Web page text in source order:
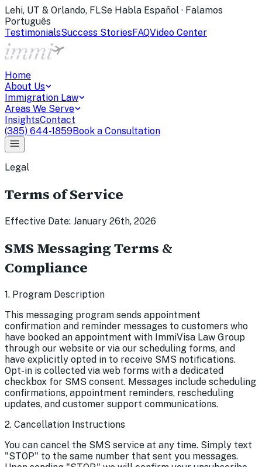
Lehi, UT & Orlando, FLSe Habla Español · Falamos
Português
TestimonialsSuccess StoriesFAQVideo Center
Home
About Us
Immigration Law
Areas We Serve
InsightsContact
(385) 644-1859Book a Consultation
Legal
Terms of Service
Effective Date: January 26th, 2026
SMS Messaging Terms &
Compliance
1. Program Description
This messaging program sends appointment
confirmation and reminder messages to customers who
have booked an appointment with ImmiVisa Law Group
through our website or via our scheduling forms, and
have explicitly opted in to receive SMS notifications.
Opt-in is collected via web forms with a dedicated
checkbox for SMS consent. Messages include scheduling
confirmations, appointment reminders, rescheduling
updates, and customer support communications.
2. Cancellation Instructions
You can cancel the SMS service at any time. Simply text
"STOP" to the same number that sent you messages.